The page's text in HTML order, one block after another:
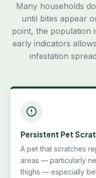
Many households
until bites appear
point, the population
early indicators
infestation
Persistent Pet
A pet that scratches
areas — particularly
thighs — especially